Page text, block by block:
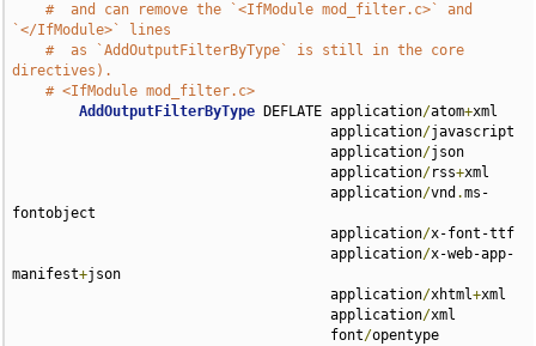
#  and can remove the `<IfModule mod_filter.c>` and
`</IfModule>` lines
#  as `AddOutputFilterByType` is still in the core
directives).
# <IfModule mod_filter.c>
AddOutputFilterByType DEFLATE application/atom+xml
                                      application
/javascript
                                      application
/json
                                      application
/rss+xml
                                      application
/vnd .ms-
fontobject
                                      application
/x-font-ttf
                                      application
/x-web-app-
manifest+json
                                      application
/xhtml+xml
                                      application
/xml
                                      font
/opentype